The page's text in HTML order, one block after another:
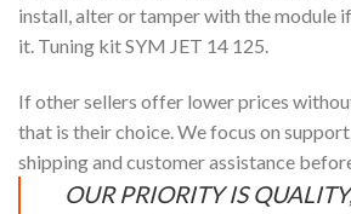
install, alter or tamper with the module
it. Tuning kit SYM JET 14 125.
If other sellers offer lower prices
that is their choice. We focus on
shipping and customer assistance
OUR PRIORITY IS